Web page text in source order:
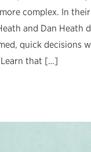
complex. In
and Dan Heath
quick decisions
that […]